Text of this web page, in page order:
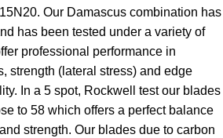
Our Damascus combination has
has been tested under a variety of
professional performance in
strength (lateral stress) and edge
In a 5 spot, Rockwell test our blades
to 58 which offers a perfect balance
strength. Our blades due to carbon